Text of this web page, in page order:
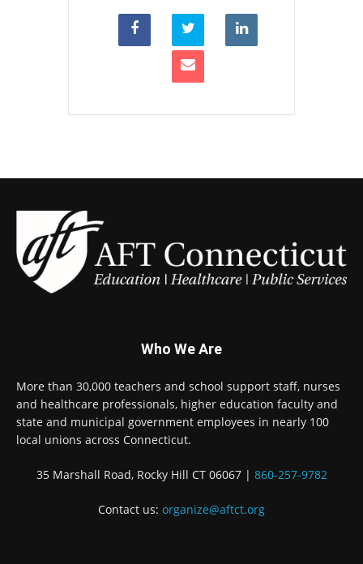
Who We Are
More than 30,000 teachers and school support staff, nurses
and healthcare professionals, higher education faculty and
state and municipal government employees in nearly 100
local unions across Connecticut.
35 Marshall Road, Rocky Hill CT 06067 | 860-257-9782
Contact us: organize@aftct.org